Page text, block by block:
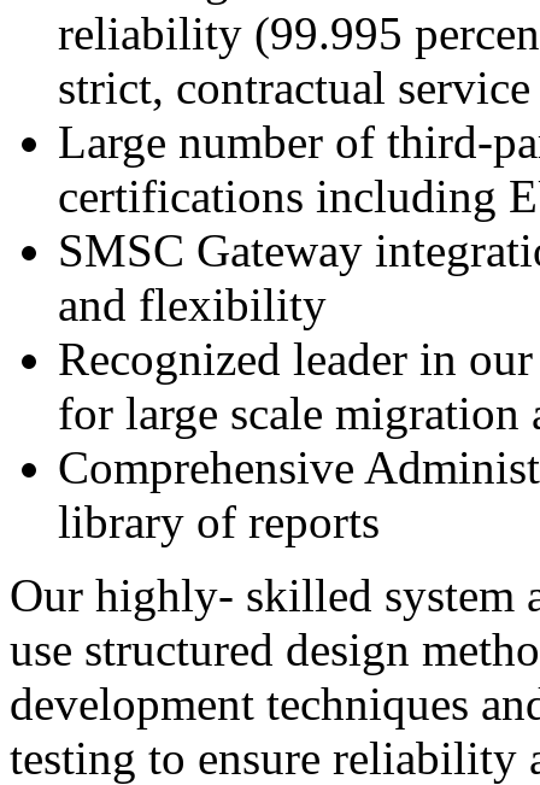
reliability (99.995
strict, contractual
Large number of third-
certifications including
SMSC Gateway
and flexibility
Recognized leader in
for large scale
Comprehensive
library of reports
Our highly- skilled system
use structured design
development techniques
testing to ensure reliability